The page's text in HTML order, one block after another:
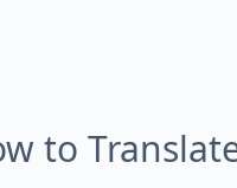
to